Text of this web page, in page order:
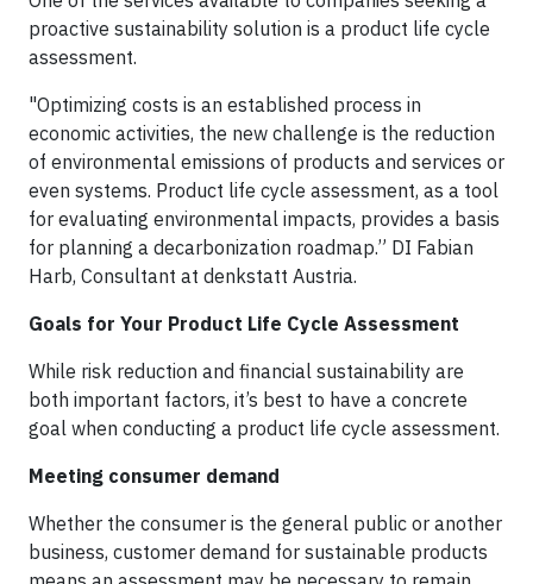
proactive sustainability solution is a product life cycle
assessment.
"Optimizing costs is an established process in
economic activities, the new challenge is the reduction
of environmental emissions of products and services or
even systems. Product life cycle assessment, as a tool
for evaluating environmental impacts, provides a basis
for planning a decarbonization roadmap.” DI Fabian
Harb, Consultant at denkstatt Austria.
Goals for Your Product Life Cycle Assessment
While risk reduction and financial sustainability are
both important factors, it’s best to have a concrete
goal when conducting a product life cycle assessment.
Meeting consumer demand
Whether the consumer is the general public or another
business, customer demand for sustainable products